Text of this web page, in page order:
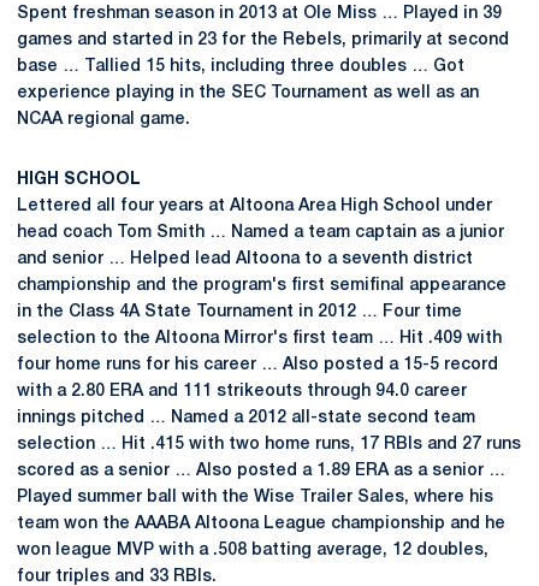
Spent freshman season in 2013 at Ole Miss … Played in 39
games and started in 23 for the Rebels, primarily at second
base … Tallied 15 hits, including three doubles … Got
experience playing in the SEC Tournament as well as an
NCAA regional game.
HIGH SCHOOL
Lettered all four years at Altoona Area High School under
head coach Tom Smith … Named a team captain as a junior
and senior … Helped lead Altoona to a seventh district
championship and the program's first semifinal appearance
in the Class 4A State Tournament in 2012 … Four time
selection to the Altoona Mirror's first team … Hit .409 with
four home runs for his career … Also posted a 15-5 record
with a 2.80 ERA and 111 strikeouts through 94.0 career
innings pitched … Named a 2012 all-state second team
selection … Hit .415 with two home runs, 17 RBIs and 27 runs
scored as a senior … Also posted a 1.89 ERA as a senior …
Played summer ball with the Wise Trailer Sales, where his
team won the AAABA Altoona League championship and he
won league MVP with a .508 batting average, 12 doubles,
four triples and 33 RBIs.